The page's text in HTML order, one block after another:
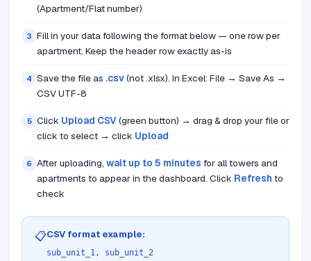
(Apartment/Flat number)
3 Fill in your data following the format below — one row per
apartment. Keep the header row exactly as-is
4 Save the file as .csv(not .xlsx). In Excel: File → Save As →
CSV UTF-8
5 Click Upload CSV(green button) → drag & drop your file or
click to select → click Upload
6 After uploading, wait up to 5 minutes for all towers and
apartments to appear in the dashboard. Click Refresh to
check
📋CSV format example:
sub_unit_1, sub_unit_2